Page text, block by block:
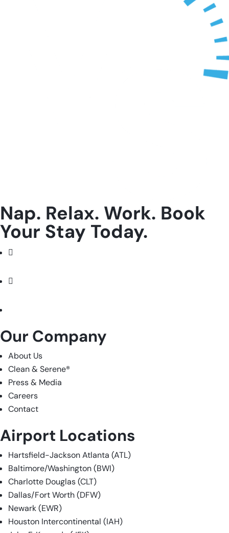
Nap. Relax. Work. Book
Your Stay Today.
Our Company
About Us
Clean & Serene®
Press & Media
Careers
Contact
Airport Locations
Hartsfield-Jackson Atlanta (ATL)
Baltimore/Washington (BWI)
Charlotte Douglas (CLT)
Dallas/Fort Worth (DFW)
Newark (EWR)
Houston Intercontinental (IAH)